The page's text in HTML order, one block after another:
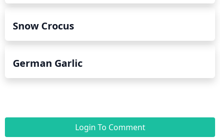
Snow Crocus
German Garlic
Login To Comment